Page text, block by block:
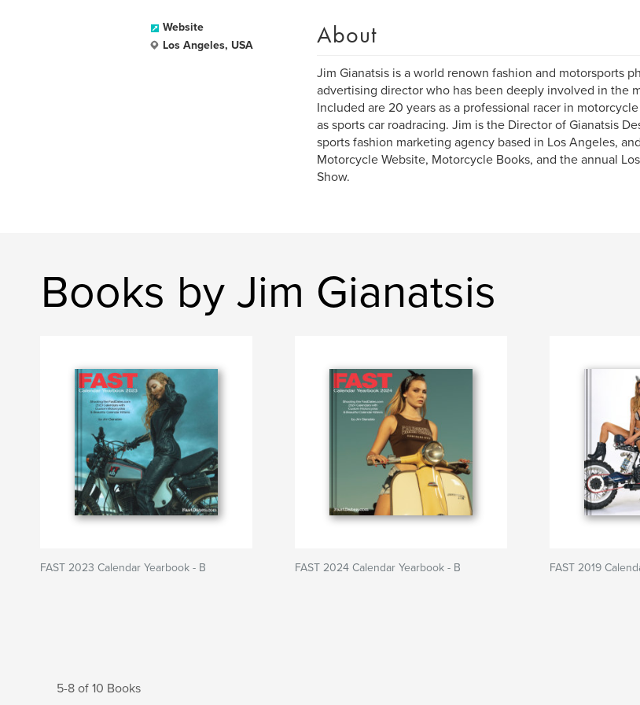
Website
Los Angeles, USA
About
Jim Gianatsis is a world renown fashion and motorsports
advertising director who has been deeply involved in the
Included are 20 years as a professional racer in
as sports car roadracing. Jim is the Director of Gianatsis
sports fashion marketing agency based in Los Angeles,
Motorcycle Website, Motorcycle Books, and the annual
Show.
Books by Jim Gianatsis
FAST 2023 Calendar Yearbook - B FAST 2024 Calendar Yearbook - B FAST 2019
5-8 of 10 Books